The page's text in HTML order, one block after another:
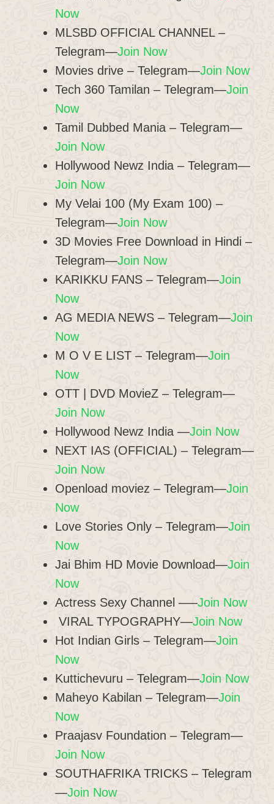
Now
MLSBD OFFICIAL CHANNEL –
Telegram—Join Now
Movies drive – Telegram—Join Now
Tech 360 Tamilan – Telegram—Join
Now
Tamil Dubbed Mania – Telegram—
Join Now
Hollywood Newz India – Telegram—
Join Now
My Velai 100 (My Exam 100) –
Telegram—Join Now
3D Movies Free Download in Hindi –
Telegram—Join Now
KARIKKU FANS – Telegram—Join
Now
AG MEDIA NEWS – Telegram—Join
Now
M O V E LIST – Telegram—Join
Now
OTT | DVD MovieZ​ – Telegram—
Join Now
Hollywood Newz India —Join Now
NEXT IAS (OFFICIAL) – Telegram—
Join Now
Openload moviez – Telegram—Join
Now
Love Stories Only – Telegram—Join
Now
Jai Bhim HD Movie Download—Join
Now
Actress Sexy Channel –—Join Now
️ VIRAL TYPOGRAPHY—Join Now
Hot Indian Girls – Telegram—Join
Now
Kuttichevuru – Telegram—Join Now
Maheyo Kabilan – Telegram—Join
Now
Praajasv Foundation – Telegram—
Join Now
SOUTHAFRIKA TRICKS – Telegram
—Join Now